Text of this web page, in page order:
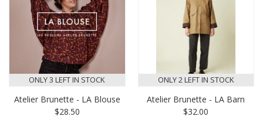
ONLY 3 LEFT IN STOCK
Atelier Brunette - LA Blouse
$28.50
ONLY 2 LEFT IN STOCK
Atelier Brunette - LA Barn
$32.00